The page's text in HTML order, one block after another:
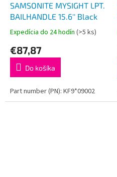
SAMSONITE MYSIGHT LPT.
BAILHANDLE 15.6'' Black
Expedícia do 24 hodín (>5 ks)
€87,87
Do košíka
Part number (PN): KF9*09002